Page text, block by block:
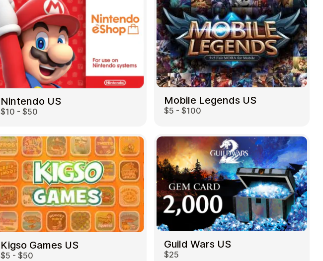
Nintendo US
$10 - $50
Mobile Legends US
$5 - $100
Kigso Games US
$5 - $50
Guild Wars US
$25